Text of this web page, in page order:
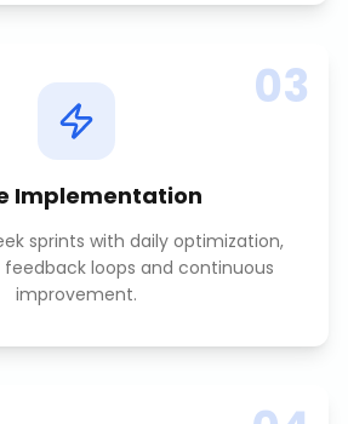
03
Implementation
sprints with daily optimization,
feedback loops and continuous
improvement.